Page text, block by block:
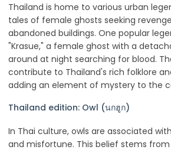
Thailand is home to various urban
tales of female ghosts seeking
abandoned buildings. One popular
"Krasue," a female ghost with a
around at night searching for blood.
contribute to Thailand's rich folklore
adding an element of mystery to the
Thailand edition: Owl (นกฮูก)
In Thai culture, owls are associated
and misfortune. This belief stems